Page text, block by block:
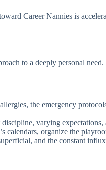
Career Nannies is
to a deeply personal need.
the emergency
varying expectations,
calendars, organize the
and the constant